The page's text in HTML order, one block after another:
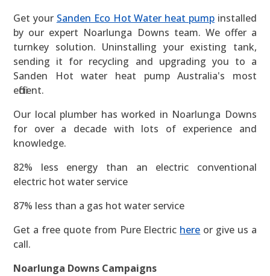
Get your Sanden Eco Hot Water heat pump installed
by our expert Noarlunga Downs team. We offer a
turnkey solution. Uninstalling your existing tank,
sending it for recycling and upgrading you to a
Sanden Hot water heat pump Australia's most
efficient.
Our local plumber has worked in Noarlunga Downs
for over a decade with lots of experience and
knowledge.
82% less energy than an electric conventional
electric hot water service
87% less than a gas hot water service
Get a free quote from Pure Electric here or give us a
call.
Noarlunga Downs Campaigns